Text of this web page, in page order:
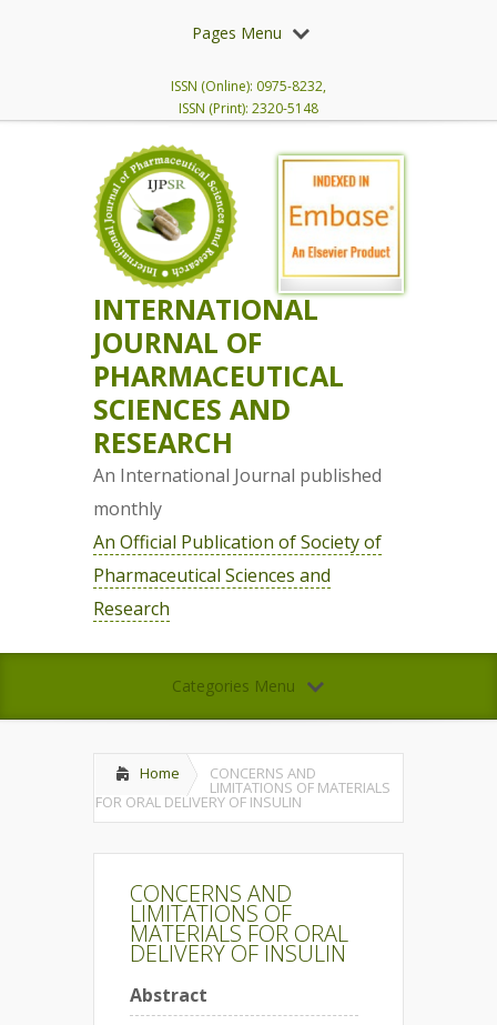
Pages Menu
ISSN (Online): 0975-8232,
ISSN (Print): 2320-5148
INTERNATIONAL
JOURNAL OF
PHARMACEUTICAL
SCIENCES AND
RESEARCH
An International Journal published
monthly
An Official Publication of Society of
Pharmaceutical Sciences and
Research
Categories Menu
Home CONCERNS AND
LIMITATIONS OF MATERIALS
FOR ORAL DELIVERY OF INSULIN
CONCERNS AND
LIMITATIONS OF
MATERIALS FOR ORAL
DELIVERY OF INSULIN
Abstract